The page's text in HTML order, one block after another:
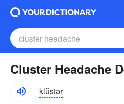
Cluster Headache
klŭstər